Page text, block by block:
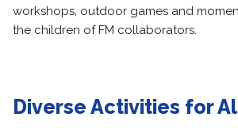
workshops, outdoor games and
the children of FM collaborators.
Diverse Activities for